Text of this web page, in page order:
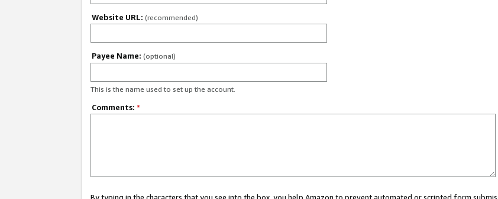
Website URL: (recommended)
Payee Name: (optional)
This is the name used to set up the account.
Comments: *